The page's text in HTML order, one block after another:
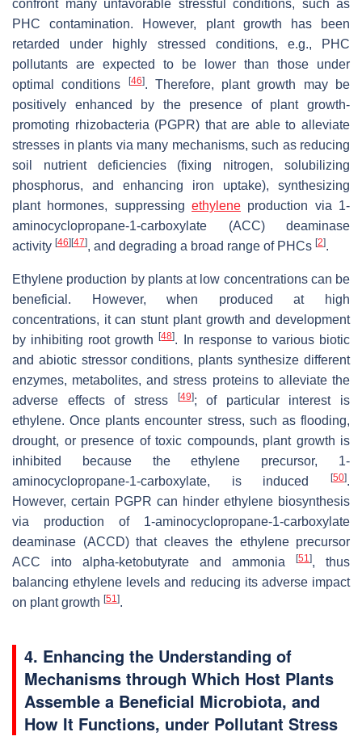
confront many unfavorable stressful conditions, such as
PHC contamination. However, plant growth has been
retarded under highly stressed conditions, e.g., PHC
pollutants are expected to be lower than those under
optimal conditions
[46]. Therefore, plant growth may be
positively enhanced by the presence of plant growth-
promoting rhizobacteria (PGPR) that are able to alleviate
stresses in plants via many mechanisms, such as reducing
soil nutrient deficiencies (fixing nitrogen, solubilizing
phosphorus, and enhancing iron uptake), synthesizing
plant hormones, suppressing ethylene production via 1-
aminocyclopropane-1-carboxylate (ACC) deaminase
activity [46] [47], and degrading a broad range of PHCs [2].
Ethylene production by plants at low concentrations can be
beneficial. However, when produced at high
concentrations, it can stunt plant growth and development
by inhibiting root growth[48]. In response to various biotic
and abiotic stressor conditions, plants synthesize different
enzymes, metabolites, and stress proteins to alleviate the
adverse effects of stress
[49]; of particular interest is
ethylene. Once plants encounter stress, such as flooding,
drought, or presence of toxic compounds, plant growth is
inhibited because the ethylene precursor, 1-
aminocyclopropane-1-carboxylate, is induced
[50].
However, certain PGPR can hinder ethylene biosynthesis
via production of 1-aminocyclopropane-1-carboxylate
deaminase (ACCD) that cleaves the ethylene precursor
ACC into alpha-ketobutyrate and ammonia
[51], thus
balancing ethylene levels and reducing its adverse impact
on plant growth [51].
4. Enhancing the Understanding of
Mechanisms through Which Host Plants
Assemble a Beneficial Microbiota, and
How It Functions, under Pollutant Stress